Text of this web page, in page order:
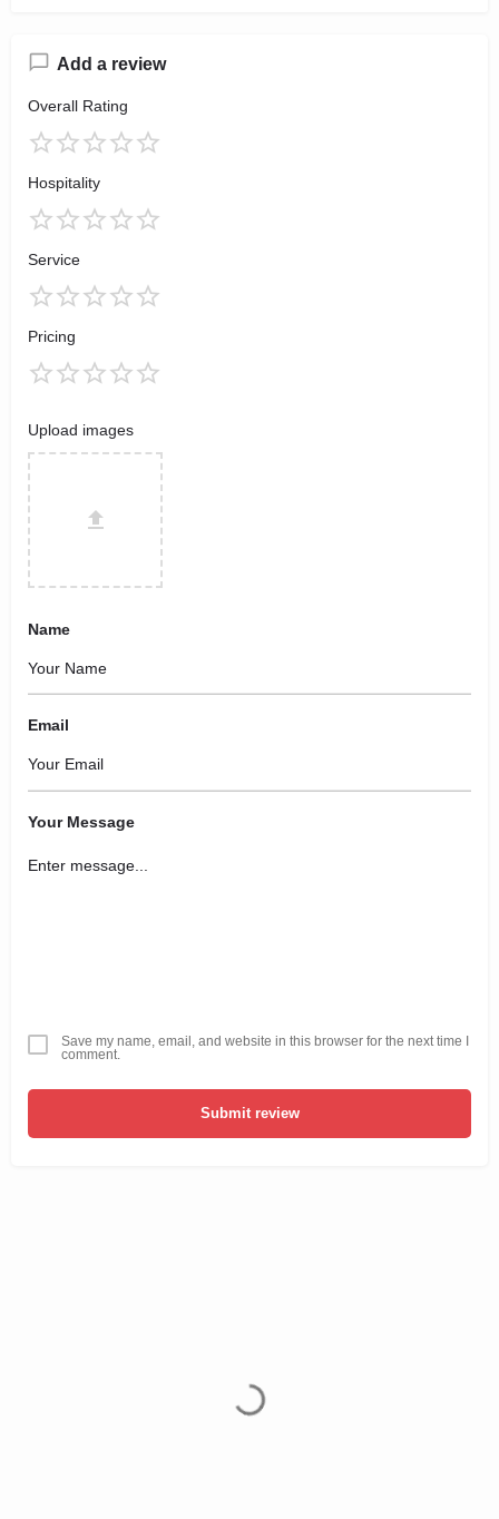
Add a review
Overall Rating
Hospitality
Service
Pricing
Upload images
Name
Email
Your Message
Save my name, email, and website in this browser for the next time I
comment.
Submit review